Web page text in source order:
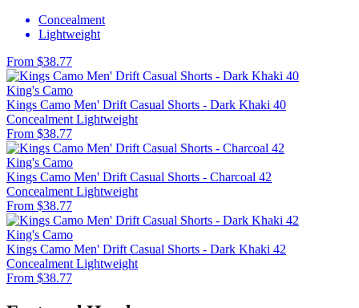
Concealment
Lightweight
From $38.77
King's Camo
Kings Camo Men' Drift Casual Shorts - Dark Khaki 40
Concealment Lightweight
From $38.77
King's Camo
Kings Camo Men' Drift Casual Shorts - Charcoal 42
Concealment Lightweight
From $38.77
King's Camo
Kings Camo Men' Drift Casual Shorts - Dark Khaki 42
Concealment Lightweight
From $38.77